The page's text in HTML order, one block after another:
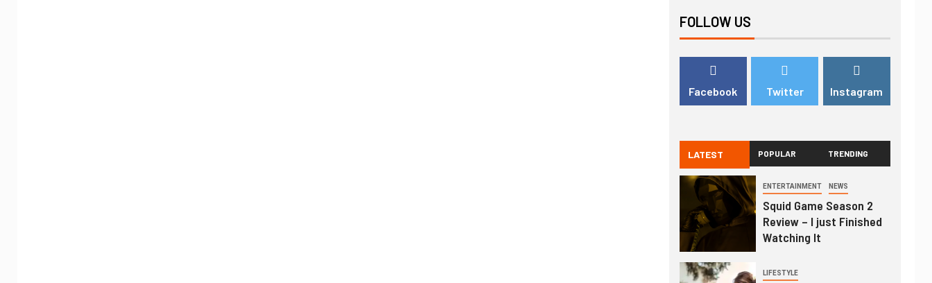
FOLLOW US
Facebook Twitter Instagram
LATEST POPULAR TRENDING
ENTERTAINMENT NEWS
Squid Game Season 2
Review – I just Finished
Watching It
LIFESTYLE